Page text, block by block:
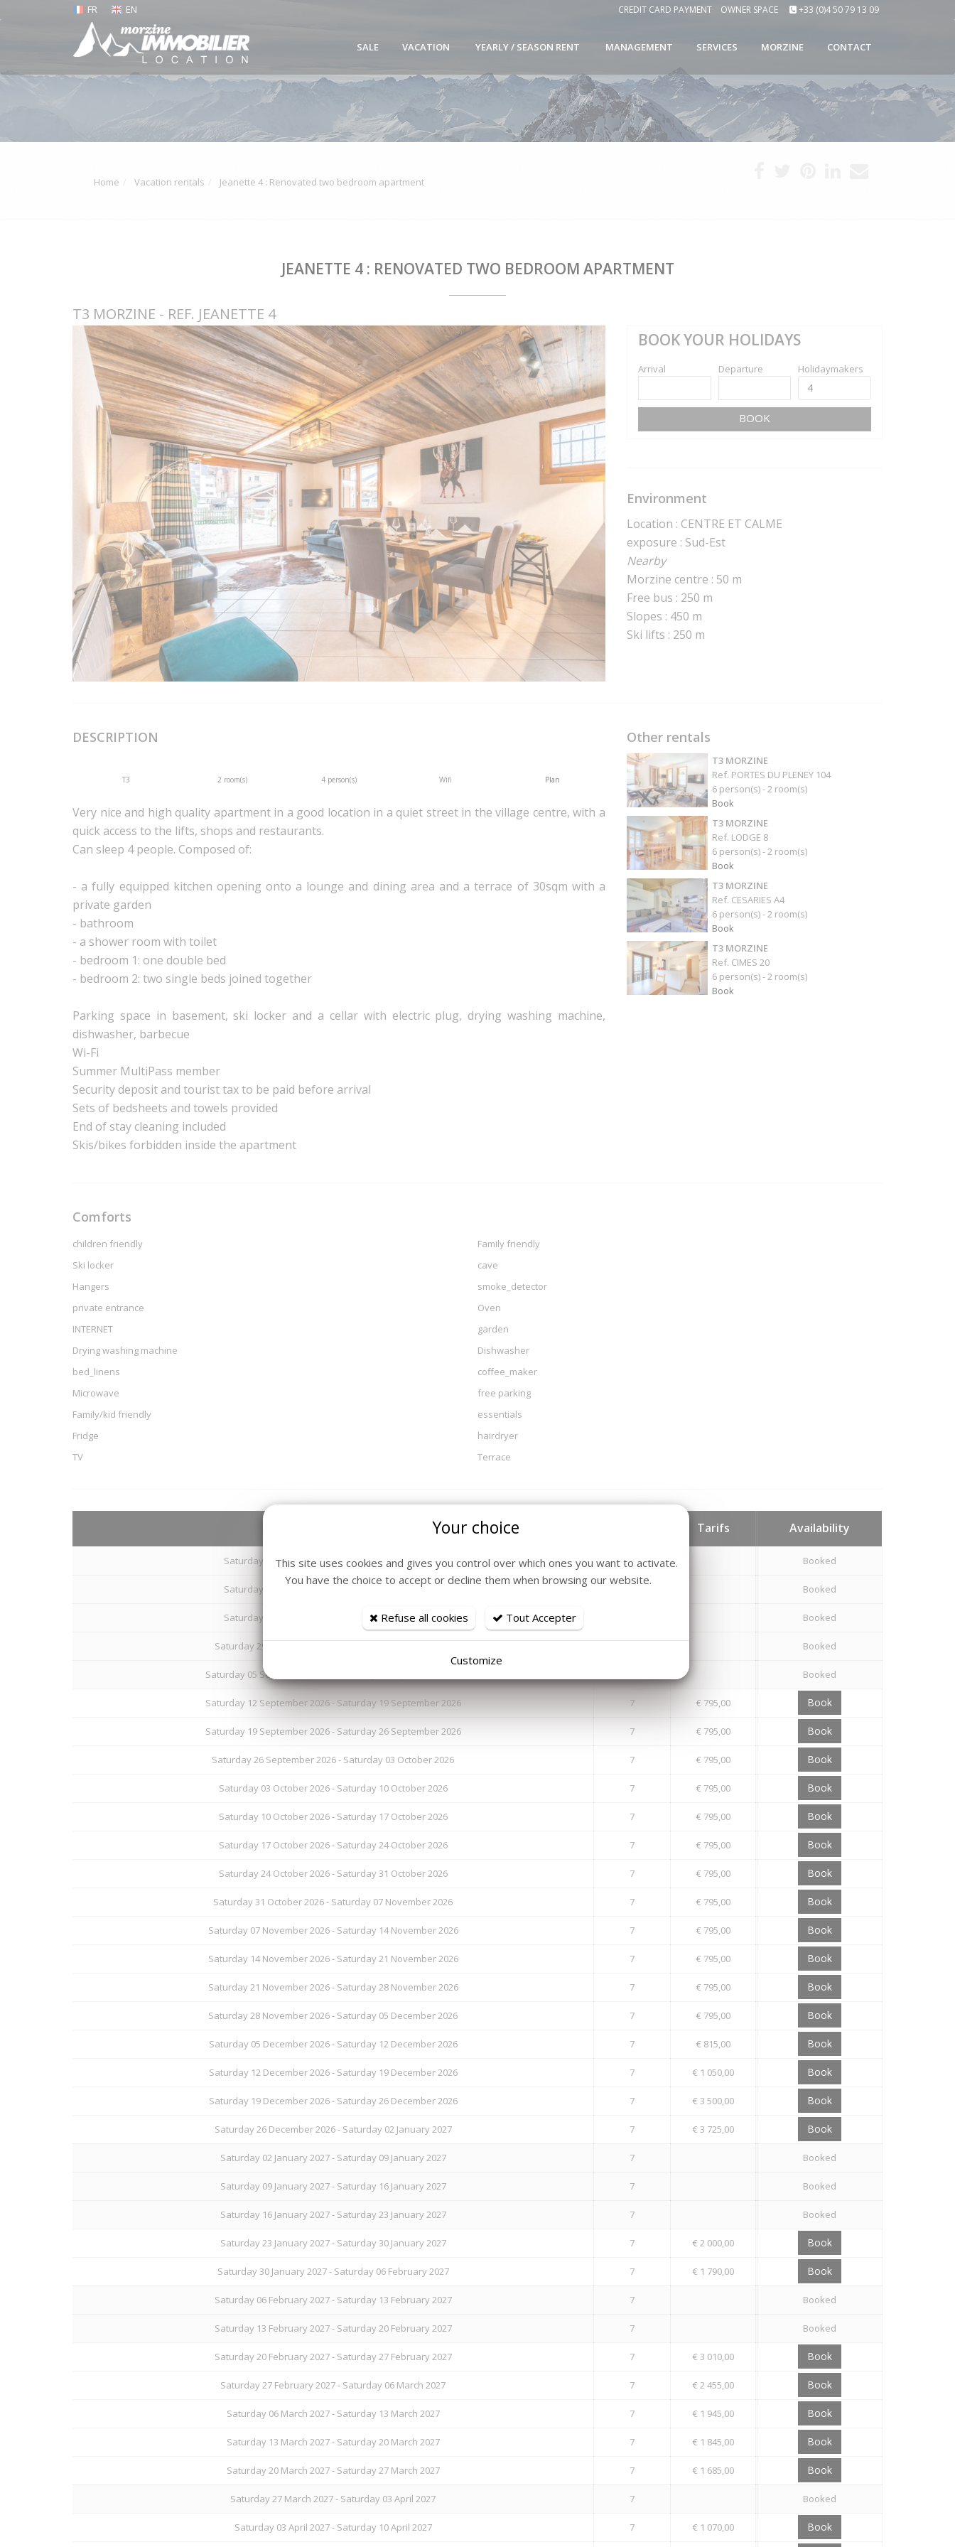
FR EN CREDIT CARD PAYMENT OWNER SPACE +33 (0)4 50 79 13 09
SALE VACATION YEARLY / SEASON RENT MANAGEMENT SERVICES MORZINE CONTACT
Home Vacation rentals Jeanette 4 : Renovated two bedroom apartment
JEANETTE 4 : RENOVATED TWO BEDROOM APARTMENT
T3 MORZINE - REF. JEANETTE 4
BOOK YOUR HOLIDAYS
Arrival Departure Holidaymakers
BOOK
Environment
Location : CENTRE ET CALME
exposure : Sud-Est
Nearby
Morzine centre : 50 m
Free bus : 250 m
Slopes : 450 m
Ski lifts : 250 m
DESCRIPTION
T3 2 room(s) 4 person(s) Wifi Plan
Very nice and high quality apartment in a good location in a quiet street in the village centre, with a
quick access to the lifts, shops and restaurants.
Can sleep 4 people. Composed of:
- a fully equipped kitchen opening onto a lounge and dining area and a terrace of 30sqm with a
private garden
- bathroom
- a shower room with toilet
- bedroom 1: one double bed
- bedroom 2: two single beds joined together
Parking space in basement, ski locker and a cellar with electric plug, drying washing machine,
dishwasher, barbecue
Wi-Fi
Summer MultiPass member
Security deposit and tourist tax to be paid before arrival
Sets of bedsheets and towels provided
End of stay cleaning included
Skis/bikes forbidden inside the apartment
Other rentals
T3 MORZINE
Ref. PORTES DU PLENEY 104
6 person(s) - 2 room(s)
Book
T3 MORZINE
Ref. LODGE 8
6 person(s) - 2 room(s)
Book
T3 MORZINE
Ref. CESARIES A4
6 person(s) - 2 room(s)
Book
T3 MORZINE
Ref. CIMES 20
6 person(s) - 2 room(s)
Book
Comforts
children friendly
Family friendly
Ski locker
cave
Hangers
smoke_detector
private entrance
Oven
INTERNET
garden
Drying washing machine
Dishwasher
bed_linens
coffee_maker
Microwave
free parking
Family/kid friendly
essentials
Fridge
hairdryer
TV
Terrace
Tarifs Availability
Saturday 08 August 2026 - Saturday 15 August 2026 7 Booked
Saturday 15 August 2026 - Saturday 22 August 2026 Booked
Saturday 22 August 2026 - Saturday 29 August 2026 Booked
Saturday 29 August 2026 - Saturday 05 September 2026 Booked
Saturday 05 September 2026 - Saturday 12 September 2026 Booked
Saturday 12 September 2026 - Saturday 19 September 2026 7 € 795,00 Book
Saturday 19 September 2026 - Saturday 26 September 2026 7 € 795,00 Book
Saturday 26 September 2026 - Saturday 03 October 2026 7 € 795,00 Book
Saturday 03 October 2026 - Saturday 10 October 2026 7 € 795,00 Book
Saturday 10 October 2026 - Saturday 17 October 2026 7 € 795,00 Book
Saturday 17 October 2026 - Saturday 24 October 2026 7 € 795,00 Book
Saturday 24 October 2026 - Saturday 31 October 2026 7 € 795,00 Book
Saturday 31 October 2026 - Saturday 07 November 2026 7 € 795,00 Book
Saturday 07 November 2026 - Saturday 14 November 2026 7 € 795,00 Book
Saturday 14 November 2026 - Saturday 21 November 2026 7 € 795,00 Book
Saturday 21 November 2026 - Saturday 28 November 2026 7 € 795,00 Book
Saturday 28 November 2026 - Saturday 05 December 2026 7 € 795,00 Book
Saturday 05 December 2026 - Saturday 12 December 2026 7 € 815,00 Book
Saturday 12 December 2026 - Saturday 19 December 2026 7 € 1 050,00 Book
Saturday 19 December 2026 - Saturday 26 December 2026 7 € 3 500,00 Book
Saturday 26 December 2026 - Saturday 02 January 2027 7 € 3 725,00 Book
Saturday 02 January 2027 - Saturday 09 January 2027 7 Booked
Saturday 09 January 2027 - Saturday 16 January 2027 7 Booked
Saturday 16 January 2027 - Saturday 23 January 2027 7 Booked
Saturday 23 January 2027 - Saturday 30 January 2027 7 € 2 000,00 Book
Saturday 30 January 2027 - Saturday 06 February 2027 7 € 1 790,00 Book
Saturday 06 February 2027 - Saturday 13 February 2027 7 Booked
Saturday 13 February 2027 - Saturday 20 February 2027 7 Booked
Saturday 20 February 2027 - Saturday 27 February 2027 7 € 3 010,00 Book
Saturday 27 February 2027 - Saturday 06 March 2027 7 € 2 455,00 Book
Saturday 06 March 2027 - Saturday 13 March 2027 7 € 1 945,00 Book
Saturday 13 March 2027 - Saturday 20 March 2027 7 € 1 845,00 Book
Saturday 20 March 2027 - Saturday 27 March 2027 7 € 1 685,00 Book
Saturday 27 March 2027 - Saturday 03 April 2027 7 Booked
Saturday 03 April 2027 - Saturday 10 April 2027 7 € 1 070,00 Book
Your choice
This site uses cookies and gives you control over which ones you want to activate.
You have the choice to accept or decline them when browsing our website.
Refuse all cookies Tout Accepter
Customize